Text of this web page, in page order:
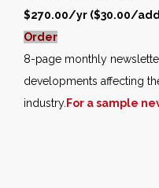
$270.00/yr ($30.00/
Order
8-page monthly
developments affecting
industry. For a sample